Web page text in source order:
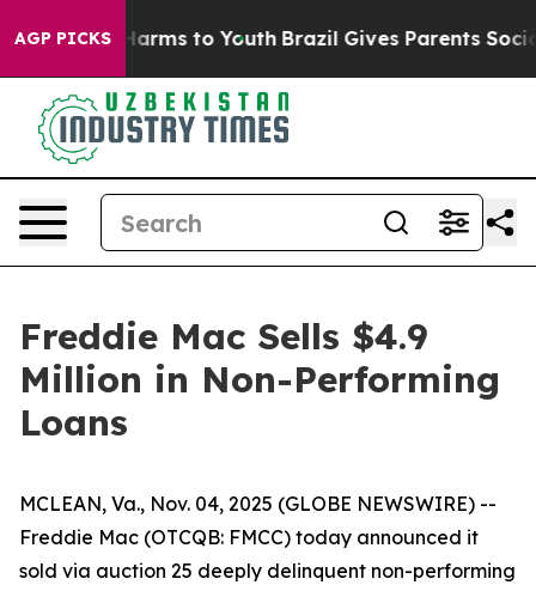
AGP PICKS
Abate Harms to Youth Brazil Gives Parents Social
Freddie Mac Sells $4.9
Million in Non-Performing
Loans
MCLEAN, Va., Nov. 04, 2025 (GLOBE NEWSWIRE) --
Freddie Mac (OTCQB: FMCC) today announced it
sold via auction 25 deeply delinquent non-performing